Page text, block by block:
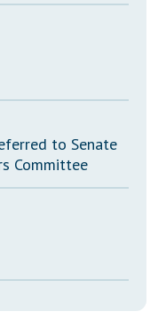
to Senate
Committee